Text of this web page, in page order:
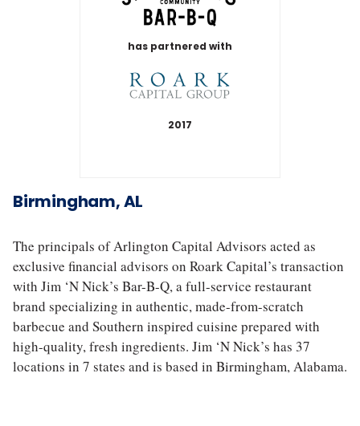
N
i
c
k
’
s
has partnered with
2017
Birmingham, AL
The principals of Arlington Capital Advisors acted as
exclusive financial advisors on Roark Capital’s transaction
with Jim ‘N Nick’s Bar-B-Q, a full-service restaurant
brand specializing in authentic, made-from-scratch
barbecue and Southern inspired cuisine prepared with
high-quality, fresh ingredients. Jim ‘N Nick’s has 37
locations in 7 states and is based in Birmingham, Alabama.